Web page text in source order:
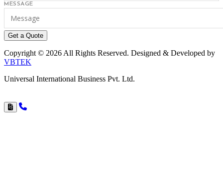
MESSAGE
Get a Quote
Copyright © 2026 All Rights Reserved. Designed & Developed by
VBTEK
Universal International Business Pvt. Ltd.